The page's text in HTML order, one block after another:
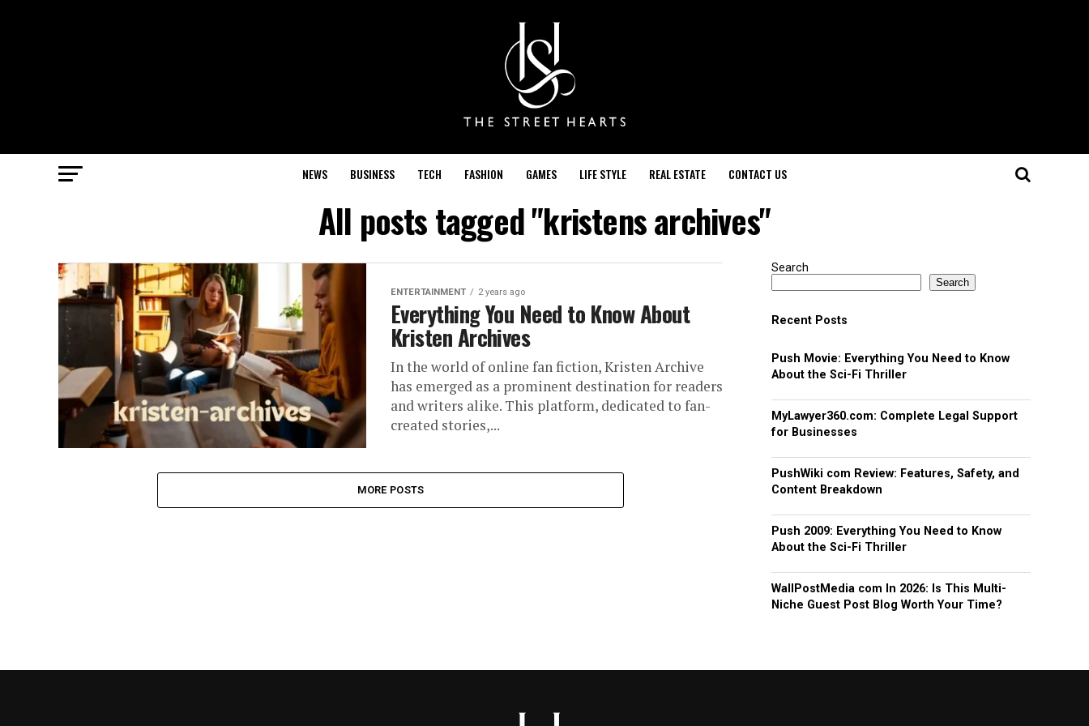
NEWS BUSINESS TECH FASHION GAMES LIFE STYLE REAL ESTATE CONTACT US
All posts tagged "kristens archives"
ENTERTAINMENT 2 years ago
Everything You Need to Know About
Kristen Archives
In the world of online fan fiction, Kristen Archive
has emerged as a prominent destination for readers
and writers alike. This platform, dedicated to fan-
created stories,...
MORE POSTS
Search
Search
Recent Posts
Push Movie: Everything You Need to Know
About the Sci-Fi Thriller
MyLawyer360.com: Complete Legal Support
for Businesses
PushWiki com Review: Features, Safety, and
Content Breakdown
Push 2009: Everything You Need to Know
About the Sci-Fi Thriller
WallPostMedia com In 2026: Is This Multi-
Niche Guest Post Blog Worth Your Time?